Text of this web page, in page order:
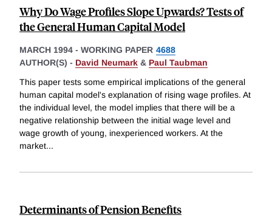
Why Do Wage Profiles Slope Upwards? Tests of
the General Human Capital Model
MARCH 1994 - WORKING PAPER 4688
AUTHOR(S) - David Neumark & Paul Taubman
This paper tests some empirical implications of the general
human capital model's explanation of rising wage profiles. At
the individual level, the model implies that there will be a
negative relationship between the initial wage level and
wage growth of young, inexperienced workers. At the
market...
Determinants of Pension Benefits